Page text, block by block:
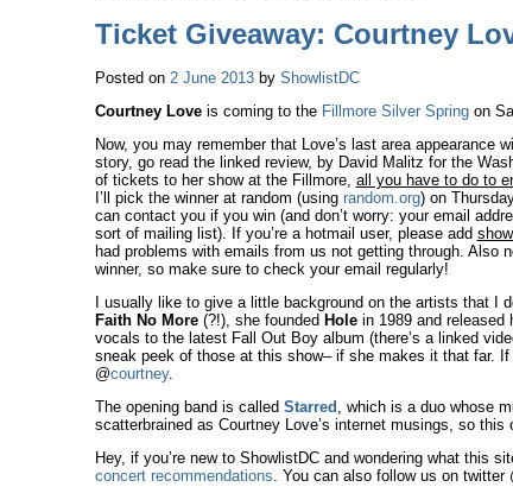
Ticket Giveaway: Courtney
Posted on 2 June 2013 by ShowlistDC
Courtney Loveis coming to the Fillmore Silver Springon
Now, you may remember that Love’s last area appearance
story, go read the linked review, by David Malitz for the
of tickets to her show at the Fillmore, all you have to do to
I’ll pick the winner at random (using random.org) on
can contact you if you win (and don’t worry: your email
sort of mailing list). If you’re a hotmail user, please add
had problems with emails from us not getting through. Also
winner, so make sure to check your email regularly!
I usually like to give a little background on the artists that I
Faith No More(?!), she founded Holein 1989 and released
vocals to the latest Fall Out Boy album (there’s a linked
sneak peek of those at this show– if she makes it that far.
@courtney.
The opening band is called Starred , which is a duo whose
scatterbrained as Courtney Love’s internet musings, so
Hey, if you’re new to ShowlistDC and wondering what this
concert recommendations. You can also follow us on twitter